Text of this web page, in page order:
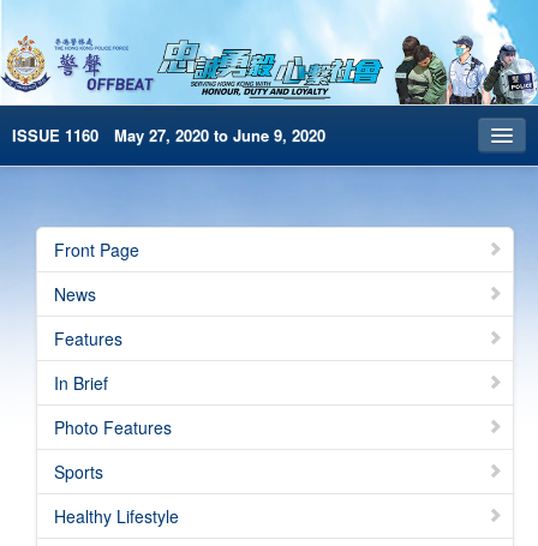
ISSUE 1160 May 27, 2020 to June 9, 2020
Archives
HKP Home
简体版
e-Book version
Front Page
News
Features
In Brief
Photo Features
Sports
Healthy Lifestyle